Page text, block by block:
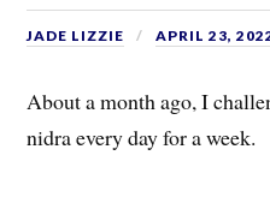
JADE LIZZIE APRIL 23,
About a month ago, I
nidra every day for a week.